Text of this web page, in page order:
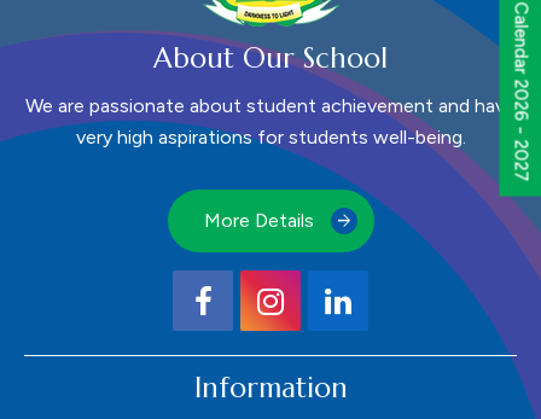
Calendar 2026 - 2027
About Our School
We are passionate about student achievement and have
very high aspirations for students well-being.
More Details
Information